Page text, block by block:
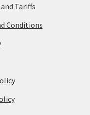
Tariffs
Conditions